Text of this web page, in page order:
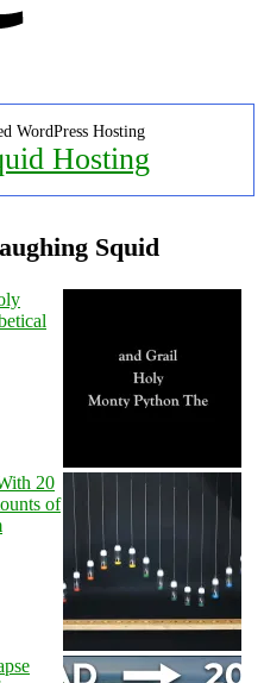
WordPress Hosting
Hosting
Squid
20
of